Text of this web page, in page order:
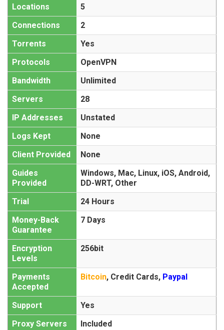
Locations
5
Connections
2
Torrents
Yes
Protocols
OpenVPN
Bandwidth
Unlimited
Servers
28
IP Addresses
Unstated
Logs Kept
None
Client Provided
None
Guides
Provided
Windows, Mac, Linux, iOS, Android,
DD-WRT, Other
Trial
24 Hours
Money-Back
Guarantee
7 Days
Encryption
Levels
256bit
Payments
Accepted
Bitcoin, Credit Cards, Paypal
Support
Yes
Proxy Servers
Included